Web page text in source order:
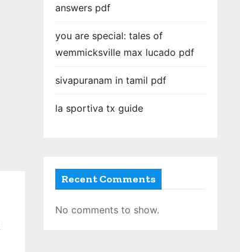
answers pdf
you are special: tales of
wemmicksville max lucado pdf
sivapuranam in tamil pdf
la sportiva tx guide
Recent Comments
No comments to show.